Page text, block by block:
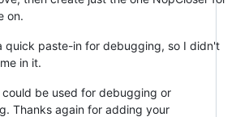
on.
quick paste-in for debugging, so I didn't
in it.
could be used for debugging or
Thanks again for adding your